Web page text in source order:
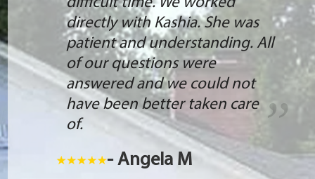
directly with Kashia. She was
patient and understanding. All
of our questions were
answered and we could not
have been better taken care
of.
- Angela M